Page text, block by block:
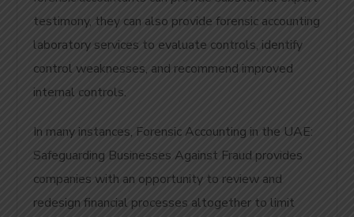
testimony, they can also provide forensic accounting
laboratory services to evaluate controls, identify
control weaknesses, and recommend improved
internal controls.
In many instances, Forensic Accounting in the UAE:
Safeguarding Businesses Against Fraud provides
companies with an opportunity to review and
redesign financial processes altogether to limit